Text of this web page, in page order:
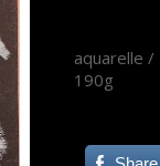
aquarelle
190g